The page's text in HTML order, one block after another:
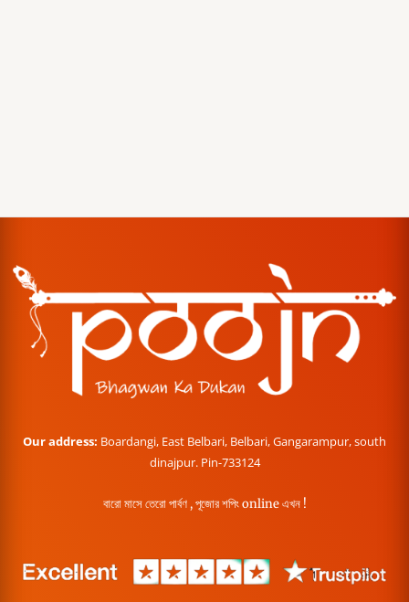
Our address: Boardangi, East Belbari, Belbari, Gangarampur, south
dinajpur. Pin-733124
বারো মাসে তেরো পার্বণ , পূজোর শপিং online এখন !